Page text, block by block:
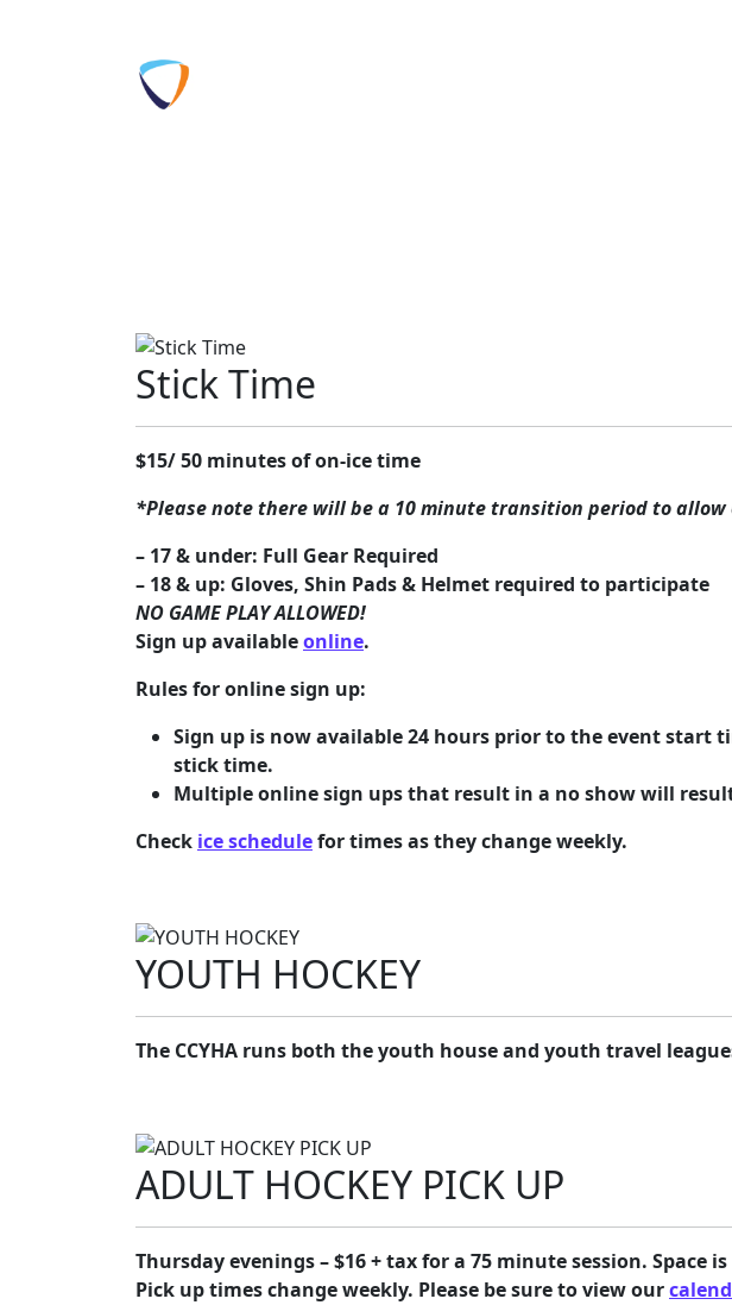
Stick Time
$15/ 50 minutes of on-ice time
*Please note there will be a 10 minute transition period to
– 17 & under: Full Gear Required
– 18 & up: Gloves, Shin Pads & Helmet required to participate
NO GAME PLAY ALLOWED!
Sign up availableonline.
Rules for online sign up:
Sign up is now available 24 hours prior to the event start
stick time.
Multiple online sign ups that result in a no show will
Check ice schedulefor times as they change weekly.
YOUTH HOCKEY
The CCYHA runs both the youth house and youth travel
ADULT HOCKEY PICK UP
Thursday evenings – $16 + tax for a 75 minute session. Space
Pick up times change weekly. Please be sure to view our